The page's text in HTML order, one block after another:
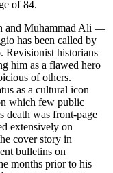
of 84.
and Muhammad Ali —
has been called by
Revisionist historians
him as a flawed hero
of others.
as a cultural icon
which few public
was front-page
extensively on
cover story in
bulletins on
months prior to his